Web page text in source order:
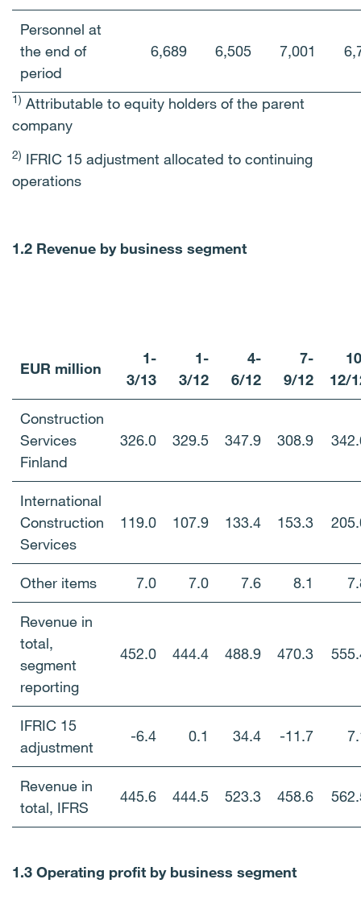
Personnel at
the end of
period
6,689 6,505 7,001
1) Attributable to equity holders of the parent
company
2) IFRIC 15 adjustment allocated to continuing
operations
1.2 Revenue by business segment
EUR million
1-
3/13
1-
3/12
4-
6/12
7-
9/12
12/
Construction
Services
Finland
326.0 329.5 347.9 308.9
International
Construction
Services
119.0 107.9 133.4 153.3
Other items 7.0 7.0 7.6 8.1
Revenue in
total,
segment
reporting
452.0 444.4 488.9 470.3
IFRIC 15
adjustment
-6.4 0.1 34.4 -11.7
Revenue in
total, IFRS
445.6 444.5 523.3 458.6
1.3 Operating profit by business segment